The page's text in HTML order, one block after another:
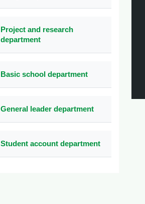
Project and research
department
Basic school department
General leader department
Student account department